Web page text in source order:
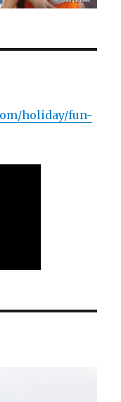
holiday/fun-